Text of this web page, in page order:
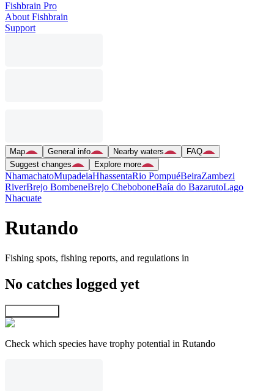
Fishbrain Pro
About Fishbrain
Support
Map General info Nearby waters
FAQ
Suggest changes
Explore more
NhamachatoMupadeiaHhassentaRio PompuéBeiraZambezi
RiverBrejo BombeneBrejo CheboboneBaía do BazarutoLago
Nhacuate
Rutando
Fishing spots, fishing reports, and regulations in
No catches logged yet
Check which species have trophy potential in Rutando